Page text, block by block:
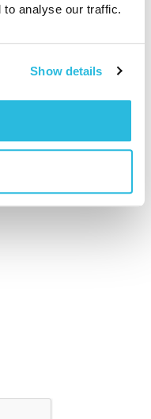
to analyse our traffic.
Show details